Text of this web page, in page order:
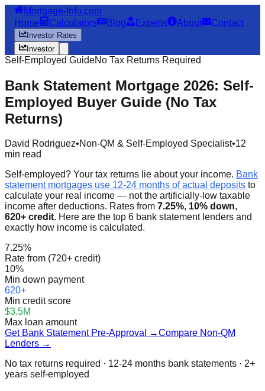
Mortgage-Info.com
Home
Calculators Blog Experts About Contact
Investor Rates
Investor
Self-Employed GuideNo Tax Returns Required
Bank Statement Mortgage 2026: Self-
Employed Buyer Guide (No Tax
Returns)
David Rodriguez•Non-QM & Self-Employed Specialist•12
min read
Self-employed? Your tax returns lie about your income. Bank
statement mortgages use 12-24 months of actual deposits to
calculate your real income — not the artificially-low taxable
income after deductions. Rates from 7.25%, 10% down,
620+ credit. Here are the top 6 bank statement lenders and
exactly how income is calculated.
7.25%
Rate from (720+ credit)
10%
Min down payment
620+
Min credit score
$3.5M
Max loan amount
Get Bank Statement Pre-Approval →Compare Non-QM
Lenders →
No tax returns required · 12-24 months bank statements · 2+
years self-employed